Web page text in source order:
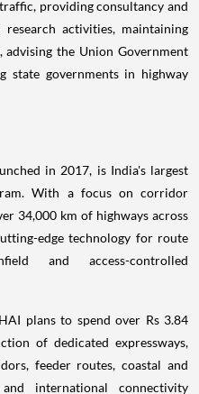
providing consultancy and
activities, maintaining
advising the Union Government
state governments in highway
in 2017, is India's largest
With a focus on corridor
34,000 km of highways across
edge technology for route
and access-controlled
plans to spend over Rs 3.84
of dedicated expressways,
feeder routes, coastal and
international connectivity